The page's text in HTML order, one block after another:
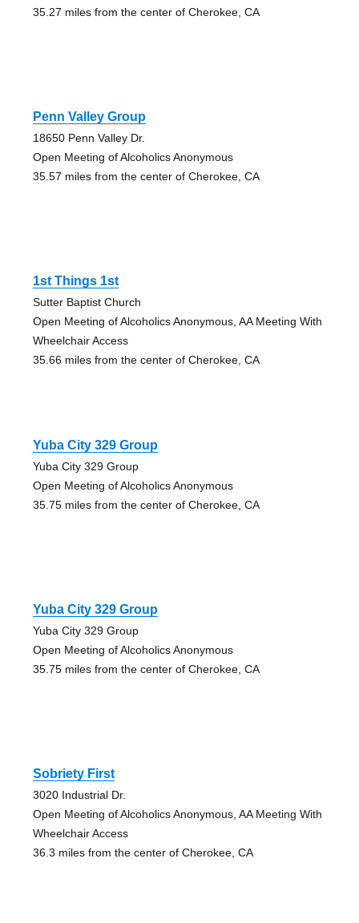
35.27 miles from the center of Cherokee, CA
Penn Valley Group
18650 Penn Valley Dr.
Open Meeting of Alcoholics Anonymous
35.57 miles from the center of Cherokee, CA
1st Things 1st
Sutter Baptist Church
Open Meeting of Alcoholics Anonymous, AA Meeting With
Wheelchair Access
35.66 miles from the center of Cherokee, CA
Yuba City 329 Group
Yuba City 329 Group
Open Meeting of Alcoholics Anonymous
35.75 miles from the center of Cherokee, CA
Yuba City 329 Group
Yuba City 329 Group
Open Meeting of Alcoholics Anonymous
35.75 miles from the center of Cherokee, CA
Sobriety First
3020 Industrial Dr.
Open Meeting of Alcoholics Anonymous, AA Meeting With
Wheelchair Access
36.3 miles from the center of Cherokee, CA